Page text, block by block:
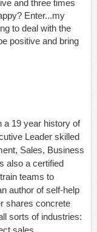
and three times
Enter...my
to deal with the
positive and bring
a 19 year history of
Leader skilled
Sales, Business
also a certified
teams to
author of self-help
shares concrete
sorts of industries:
sales.